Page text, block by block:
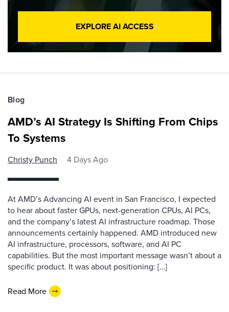
EXPLORE AI ACCESS
Blog
AMD’s AI Strategy Is Shifting From Chips
To Systems
Christy Punch 4 Days Ago
At AMD’s Advancing AI event in San Francisco, I expected
to hear about faster GPUs, next-generation CPUs, AI PCs,
and the company’s latest AI infrastructure roadmap. Those
announcements certainly happened. AMD introduced new
AI infrastructure, processors, software, and AI PC
capabilities. But the most important message wasn’t about a
specific product. It was about positioning: […]
Read More